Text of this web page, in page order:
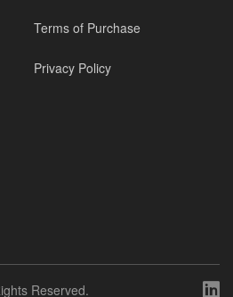
Terms of Purchase
Privacy Policy
Reserved.